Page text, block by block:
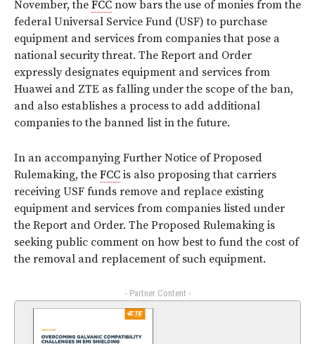
November, the FCC now bars the use of monies from the
federal Universal Service Fund (USF) to purchase
equipment and services from companies that pose a
national security threat. The Report and Order
expressly designates equipment and services from
Huawei and ZTE as falling under the scope of the ban,
and also establishes a process to add additional
companies to the banned list in the future.
In an accompanying Further Notice of Proposed
Rulemaking, the FCC is also proposing that carriers
receiving USF funds remove and replace existing
equipment and services from companies listed under
the Report and Order. The Proposed Rulemaking is
seeking public comment on how best to fund the cost of
the removal and replacement of such equipment.
- Partner Content -